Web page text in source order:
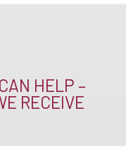
HELP –
RECEIVE